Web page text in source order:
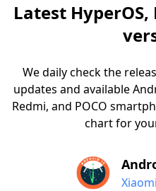
Latest
We daily check the
updates and available
Redmi, and POCO
chart for
Xiaomi